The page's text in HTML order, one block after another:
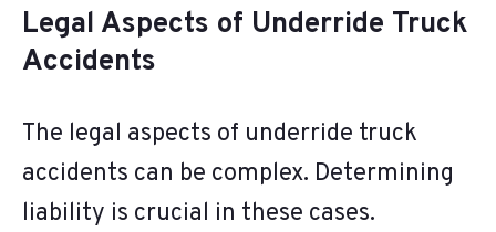
Legal Aspects of Underride Truck
Accidents
The legal aspects of underride truck
accidents can be complex. Determining
liability is crucial in these cases.